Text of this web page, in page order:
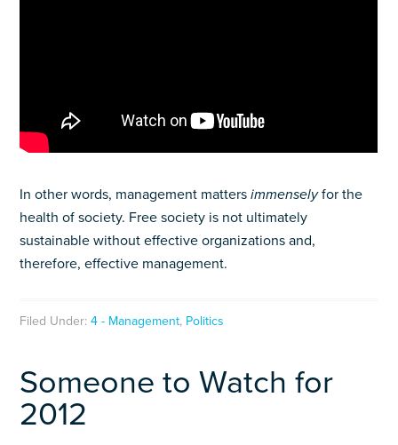
In other words, management mattersimmenselyfor the
health of society. Free society is not ultimately
sustainable without effective organizations and,
therefore, effective management.
Filed Under:4 - Management, Politics
Someone to Watch for
2012